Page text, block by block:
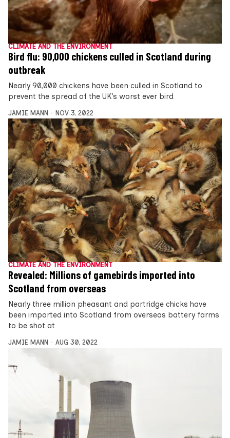
CLIMATE AND THE ENVIRONMENT
Bird flu: 90,000 chickens culled in Scotland during
outbreak
Nearly 90,000 chickens have been culled in Scotland to
prevent the spread of the UK’s worst ever bird
JAMIE MANN NOV 3, 2022
CLIMATE AND THE ENVIRONMENT
Revealed: Millions of gamebirds imported into
Scotland from overseas
Nearly three million pheasant and partridge chicks have
been imported into Scotland from overseas battery farms
to be shot at
JAMIE MANN AUG 30, 2022